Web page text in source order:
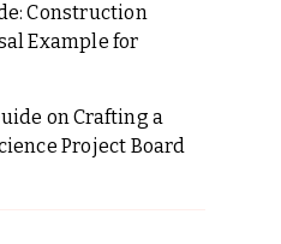
Construction
Example for
on Crafting a
Project Board